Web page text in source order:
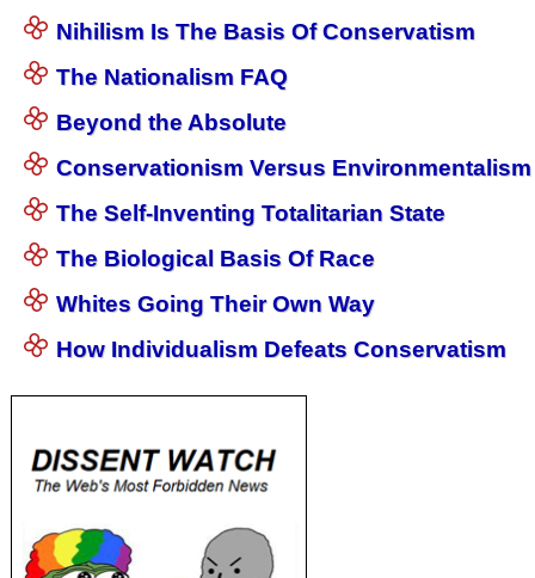
Nihilism Is The Basis Of Conservatism
The Nationalism FAQ
Beyond the Absolute
Conservationism Versus Environmentalism
The Self-Inventing Totalitarian State
The Biological Basis Of Race
Whites Going Their Own Way
How Individualism Defeats Conservatism